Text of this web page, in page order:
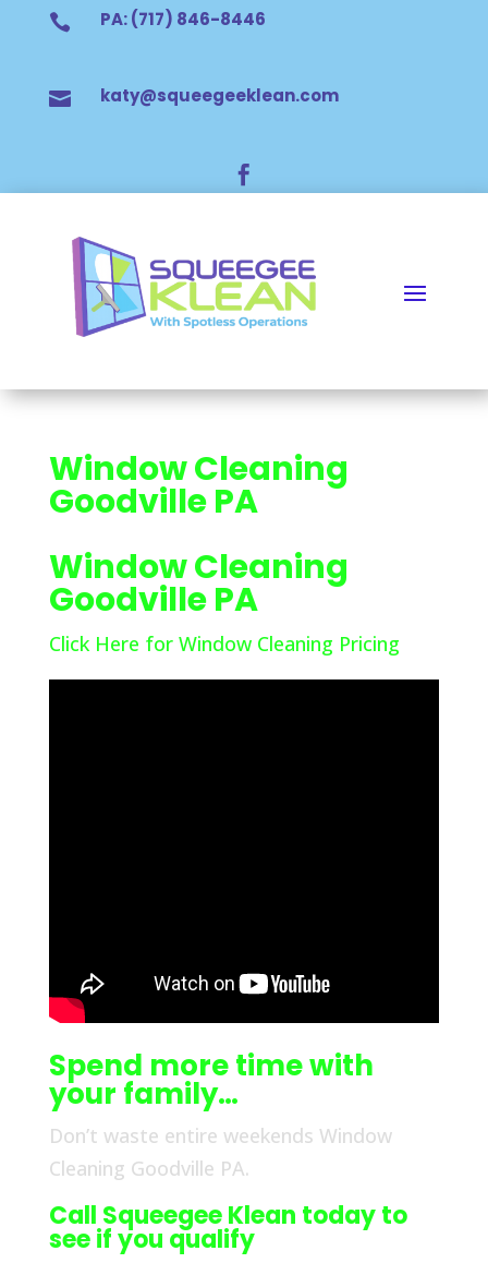
 PA: (717) 846-8446
 katy@squeegeeklean.com

Window Cleaning
Goodville PA
Window Cleaning
Goodville PA
Click Here for Window Cleaning Pricing
Spend more time with
your family…
Don’t waste entire weekends Window
Cleaning Goodville PA.
Call Squeegee Klean today to
see if you qualify